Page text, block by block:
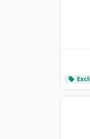
local_offer